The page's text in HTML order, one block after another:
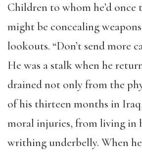
Children to whom he’d once
might be concealing
lookouts. “Don’t send more
He was a stalk when he
drained not only from the
of his thirteen months in
moral injuries, from living in
writhing underbelly. When